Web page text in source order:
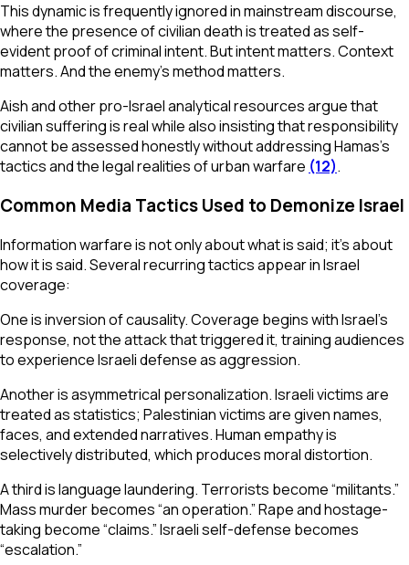
This dynamic is frequently ignored in mainstream discourse,
where the presence of civilian death is treated as self-
evident proof of criminal intent. But intent matters. Context
matters. And the enemy’s method matters.
Aish and other pro-Israel analytical resources argue that
civilian suffering is real while also insisting that responsibility
cannot be assessed honestly without addressing Hamas’s
tactics and the legal realities of urban warfare (12).
Common Media Tactics Used to Demonize Israel
Information warfare is not only about what is said; it’s about
how it is said. Several recurring tactics appear in Israel
coverage:
One is inversion of causality. Coverage begins with Israel’s
response, not the attack that triggered it, training audiences
to experience Israeli defense as aggression.
Another is asymmetrical personalization. Israeli victims are
treated as statistics; Palestinian victims are given names,
faces, and extended narratives. Human empathy is
selectively distributed, which produces moral distortion.
A third is language laundering. Terrorists become “militants.”
Mass murder becomes “an operation.” Rape and hostage-
taking become “claims.” Israeli self-defense becomes
“escalation.”